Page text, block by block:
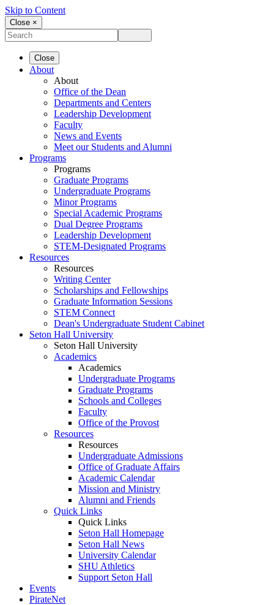
Skip to Content
Close ×
Close
About
About
Office of the Dean
Departments and Centers
Leadership Development
Faculty
News and Events
Meet our Students and Alumni
Programs
Programs
Graduate Programs
Undergraduate Programs
Minor Programs
Special Academic Programs
Dual Degree Programs
Leadership Development
STEM-Designated Programs
Resources
Resources
Writing Center
Scholarships and Fellowships
Graduate Information Sessions
STEM Connect
Dean's Undergraduate Student Cabinet
Seton Hall University
Seton Hall University
Academics
Academics
Undergraduate Programs
Graduate Programs
Schools and Colleges
Faculty
Office of the Provost
Resources
Resources
Undergraduate Admissions
Office of Graduate Affairs
Academic Calendar
Mission and Ministry
Alumni and Friends
Quick Links
Quick Links
Seton Hall Homepage
Seton Hall News
University Calendar
SHU Athletics
Support Seton Hall
Events
PirateNet